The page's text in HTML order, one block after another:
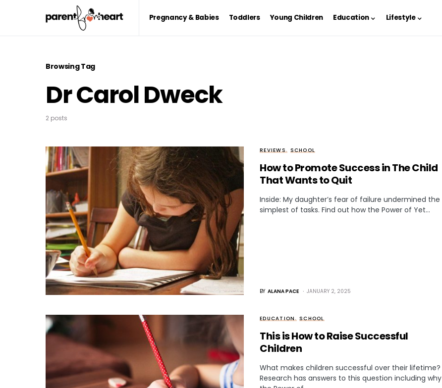
Pregnancy & Babies Toddlers Young Children Education Lifestyle
Browsing Tag
Dr Carol Dweck
2 posts
REVIEWS SCHOOL
How to Promote Success in The Child
That Wants to Quit
Inside: My daughter’s fear of failure undermined the
simplest of tasks. Find out how the Power of Yet…
BY ALANA PACE JANUARY 2, 2025
EDUCATION SCHOOL
This is How to Raise Successful
Children
What makes children successful over their lifetime?
Research has answers to this question including why